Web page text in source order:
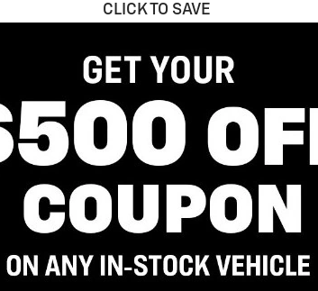
CLICK TO SAVE